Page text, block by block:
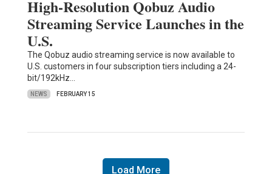
High-Resolution Qobuz Audio
Streaming Service Launches in the
U.S.
The Qobuz audio streaming service is now available to
U.S. customers in four subscription tiers including a 24-
bit/192kHz…
NEWS FEBRUARY 15
Load More